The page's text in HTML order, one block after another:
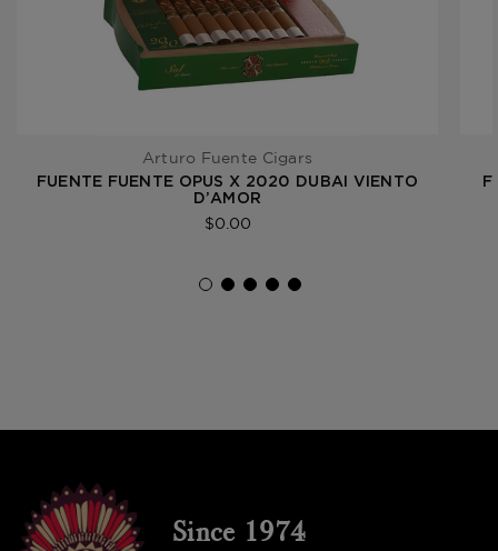
Arturo Fuente Cigars
FUENTE FUENTE OPUS X 2020 DUBAI VIENTO
D’AMOR
$0.00
Since 1974